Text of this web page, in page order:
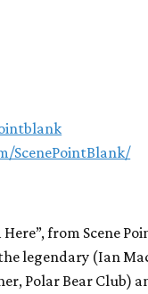
ScenePointBlank/
from Scene
legendary (Ian
Polar Bear Club)